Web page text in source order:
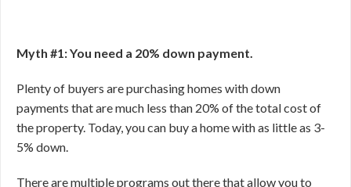
Myth #1: You need a 20% down payment.
Plenty of buyers are purchasing homes with down
payments that are much less than 20% of the total cost of
the property. Today, you can buy a home with as little as 3-
5% down.
There are multiple programs out there that allow you to